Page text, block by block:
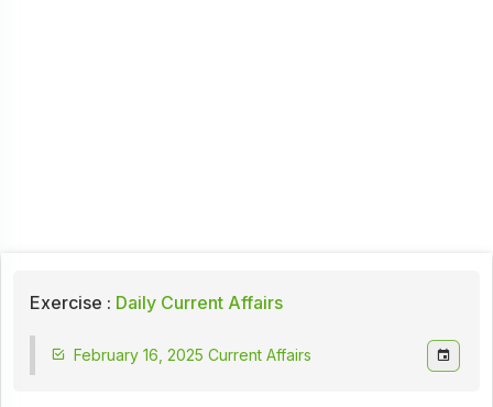
Exercise : Daily Current Affairs
February 16, 2025 Current Affairs